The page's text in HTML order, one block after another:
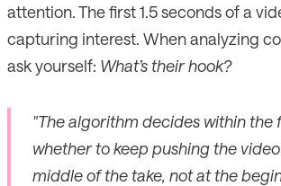
attention. The first 1.5 seconds of a
capturing interest. When analyzing
ask yourself: What’s their hook?
"The algorithm decides within the
whether to keep pushing the
middle of the take, not at the